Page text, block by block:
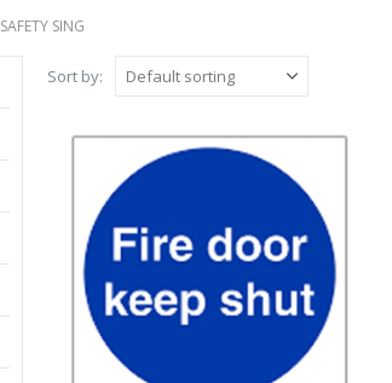
SAFETY SING
Sort by: